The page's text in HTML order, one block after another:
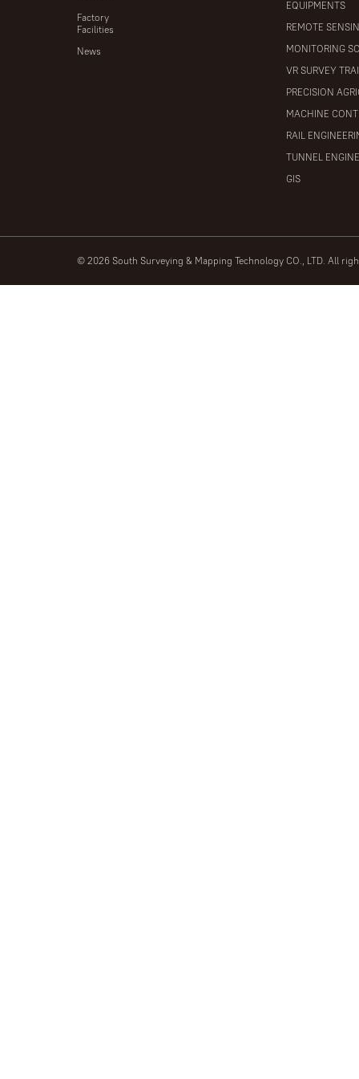
Factory
Facilities
News
EQUIPMENTS
REMOTE
MONITORING
VR SURVEY
PRECISION
MACHINE
RAIL
TUNNEL
GIS
© 2026 South Surveying & Mapping Technology CO., LTD. All